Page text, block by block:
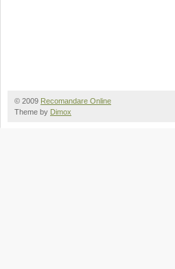
© 2009 Recomandare Online
Theme by Dimox